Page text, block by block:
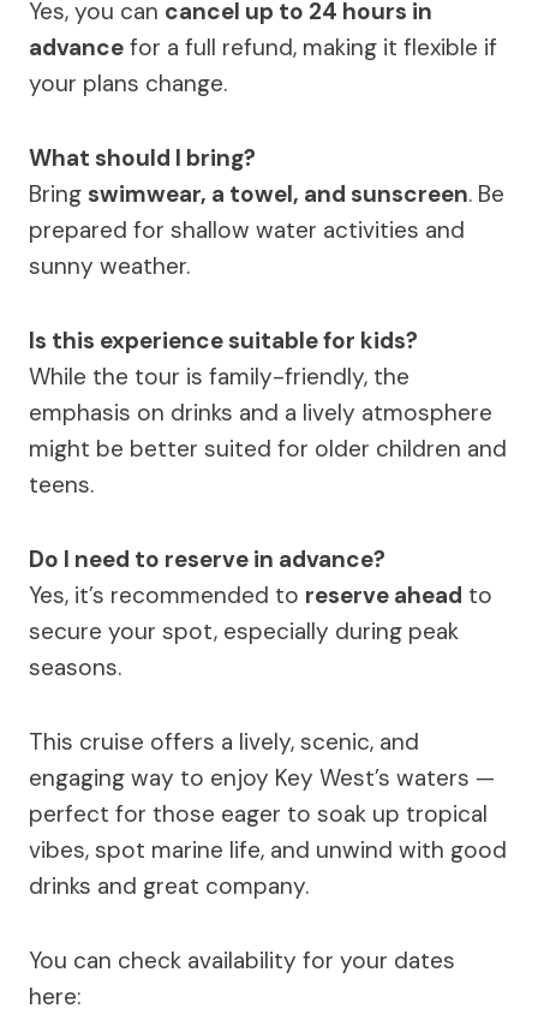
Yes, you can cancel up to 24 hours in
advance for a full refund, making it flexible if
your plans change.
What should I bring?
Bring swimwear, a towel, and sunscreen. Be
prepared for shallow water activities and
sunny weather.
Is this experience suitable for kids?
While the tour is family-friendly, the
emphasis on drinks and a lively atmosphere
might be better suited for older children and
teens.
Do I need to reserve in advance?
Yes, it’s recommended to reserve ahead to
secure your spot, especially during peak
seasons.
This cruise offers a lively, scenic, and
engaging way to enjoy Key West’s waters —
perfect for those eager to soak up tropical
vibes, spot marine life, and unwind with good
drinks and great company.
You can check availability for your dates
here: